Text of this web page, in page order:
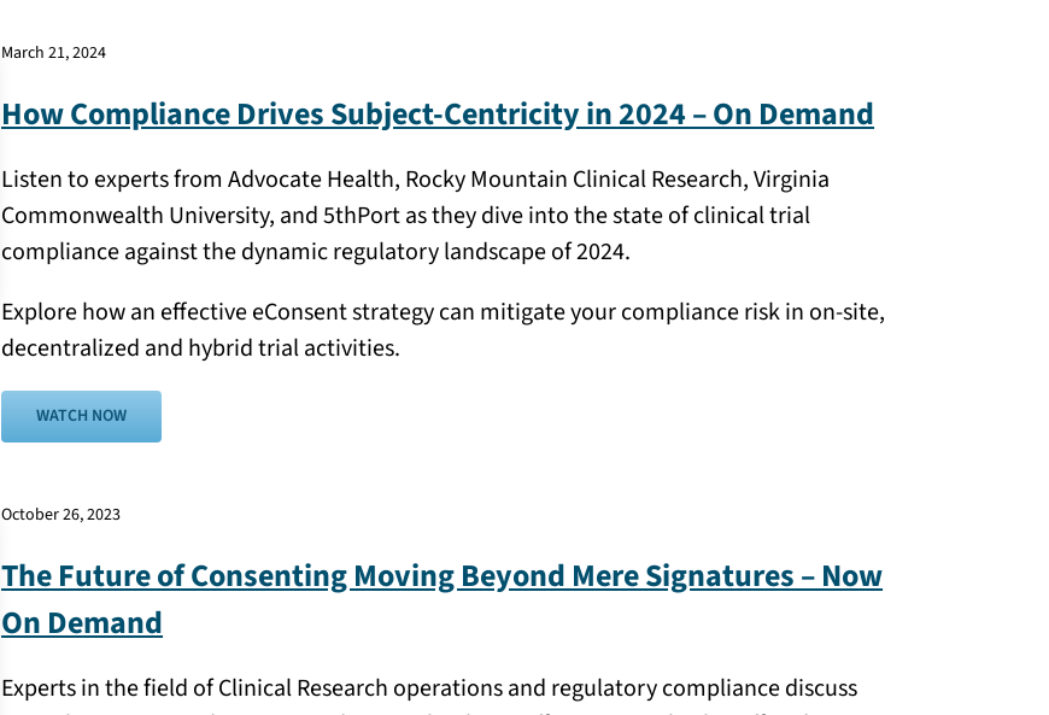
March 21, 2024
How Compliance Drives Subject-Centricity in 2024 – On Demand
Listen to experts from Advocate Health, Rocky Mountain Clinical Research, Virginia
Commonwealth University, and 5thPort as they dive into the state of clinical trial
compliance against the dynamic regulatory landscape of 2024.
Explore how an effective eConsent strategy can mitigate your compliance risk in on-site,
decentralized and hybrid trial activities.
WATCH NOW
October 26, 2023
The Future of Consenting Moving Beyond Mere Signatures – Now
On Demand
Experts in the field of Clinical Research operations and regulatory compliance discuss